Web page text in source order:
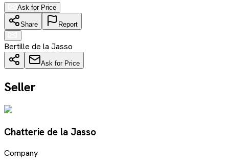
Ask for Price
Share Report
Bertille de la Jasso
Ask for Price
Seller
Chatterie de la Jasso
Company